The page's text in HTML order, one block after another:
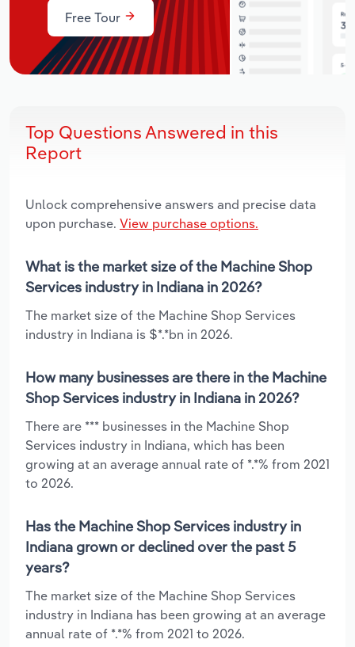
Free Tour
Top Questions Answered in this
Report
Unlock comprehensive answers and precise data
upon purchase. View purchase options.
What is the market size of the Machine Shop
Services industry in Indiana in 2026?
The market size of the Machine Shop Services
industry in Indiana is $*.*bn in 2026.
How many businesses are there in the Machine
Shop Services industry in Indiana in 2026?
There are *** businesses in the Machine Shop
Services industry in Indiana, which has been
growing at an average annual rate of *.*% from 2021
to 2026.
Has the Machine Shop Services industry in
Indiana grown or declined over the past 5
years?
The market size of the Machine Shop Services
industry in Indiana has been growing at an average
annual rate of *.*% from 2021 to 2026.